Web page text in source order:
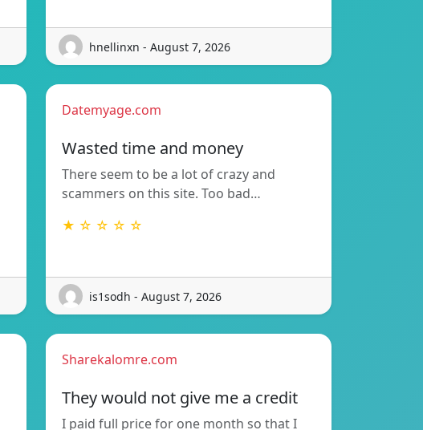
hnellinxn - August 7, 2026
Datemyage.com
Wasted time and money
There seem to be a lot of crazy and
scammers on this site. Too bad…
★ ☆ ☆ ☆ ☆
is1sodh - August 7, 2026
Sharekalomre.com
They would not give me a credit
I paid full price for one month so that I